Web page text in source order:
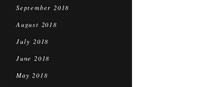
September 2018
August 2018
July 2018
June 2018
May 2018